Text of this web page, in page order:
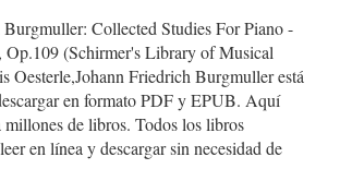
Collected Studies For Piano -
Op.109 (Schirmer's Library of Musical
Oesterle,Johann Friedrich Burgmuller está
en formato PDF y EPUB. Aquí
millones de libros. Todos los libros
en línea y descargar sin necesidad de